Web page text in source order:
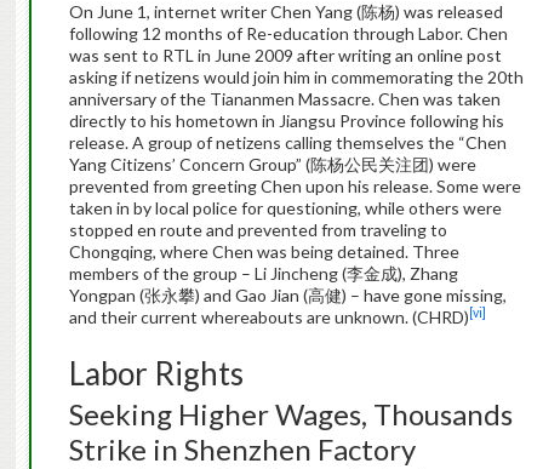
On June 1, internet writer Chen Yang (陈杨) was released
following 12 months of Re-education through Labor. Chen
was sent to RTL in June 2009 after writing an online post
asking if netizens would join him in commemorating the 20th
anniversary of the Tiananmen Massacre. Chen was taken
directly to his hometown in Jiangsu Province following his
release. A group of netizens calling themselves the “Chen
Yang Citizens’ Concern Group” (陈杨公民关注团) were
prevented from greeting Chen upon his release. Some were
taken in by local police for questioning, while others were
stopped en route and prevented from traveling to
Chongqing, where Chen was being detained. Three
members of the group – Li Jincheng (李金成), Zhang
Yongpan (张永攀) and Gao Jian (高健) – have gone missing,
and their current whereabouts are unknown. (CHRD) [vi]
Labor Rights
Seeking Higher Wages, Thousands
Strike in Shenzhen Factory